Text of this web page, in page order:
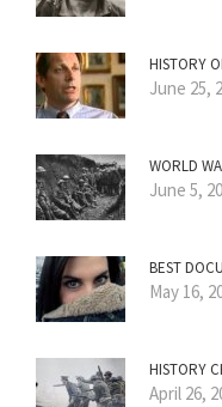
HISTORY
June 25,
WORLD
June 5,
BEST
May 16,
HISTORY
April 26,